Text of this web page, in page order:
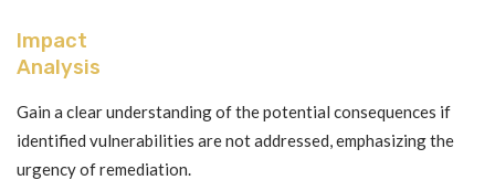
Impact
Analysis
Gain a clear understanding of the potential consequences if
identified vulnerabilities are not addressed, emphasizing the
urgency of remediation.